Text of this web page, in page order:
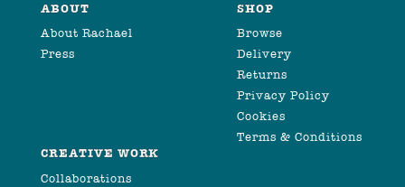
ABOUT
About Rachael
Press
SHOP
Browse
Delivery
Returns
Privacy Policy
Cookies
Terms & Conditions
CREATIVE WORK
Collaborations